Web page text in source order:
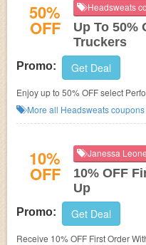
50%
OFF
Headsweats
Up To 50%
Truckers
Promo: Get Deal
Enjoy up to 50% OFF select
More all Headsweatscoupons
10%
OFF
Janessa
10% OFF
Up
Promo: Get Deal
Receive 10% OFF First Order